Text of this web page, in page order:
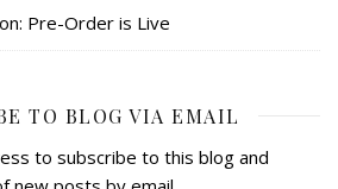
Pre-Order is Live
TO BLOG VIA EMAIL
to subscribe to this blog and